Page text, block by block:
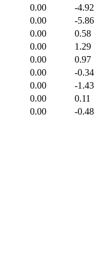
0.00 -4.92
0.00 -5.86
0.00 0.58
0.00 1.29
0.00 0.97
0.00 -0.34
0.00 -1.43
0.00 0.11
0.00 -0.48